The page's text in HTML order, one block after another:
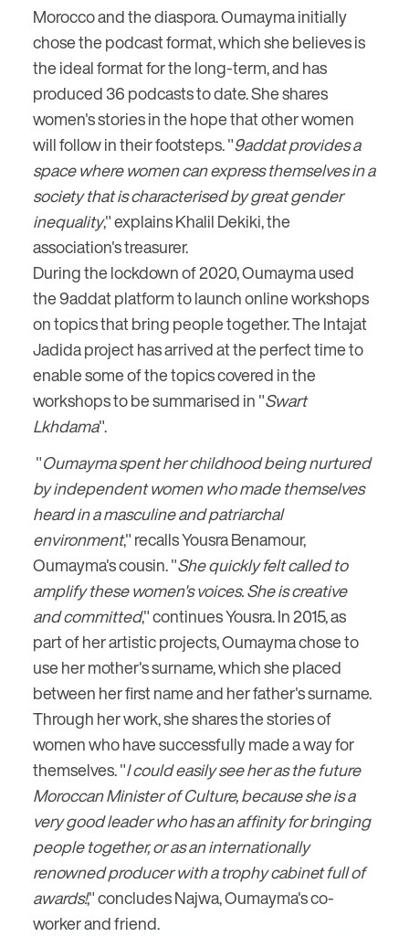
Morocco and the diaspora. Oumayma initially
chose the podcast format, which she believes is
the ideal format for the long-term, and has
produced 36 podcasts to date. She shares
women's stories in the hope that other women
will follow in their footsteps. "9addat provides a
space where women can express themselves in a
society that is characterised by great gender
inequality," explains Khalil Dekiki, the
association's treasurer.
During the lockdown of 2020, Oumayma used
the 9addat platform to launch online workshops
on topics that bring people together. The Intajat
Jadida project has arrived at the perfect time to
enable some of the topics covered in the
workshops to be summarised in "Swart
Lkhdama".
"Oumayma spent her childhood being nurtured
by independent women who made themselves
heard in a masculine and patriarchal
environment," recalls Yousra Benamour,
Oumayma's cousin. "She quickly felt called to
amplify these women's voices. She is creative
and committed," continues Yousra. In 2015, as
part of her artistic projects, Oumayma chose to
use her mother's surname, which she placed
between her first name and her father's surname.
Through her work, she shares the stories of
women who have successfully made a way for
themselves. "I could easily see her as the future
Moroccan Minister of Culture, because she is a
very good leader who has an affinity for bringing
people together, or as an internationally
renowned producer with a trophy cabinet full of
awards!," concludes Najwa, Oumayma's co-
worker and friend.